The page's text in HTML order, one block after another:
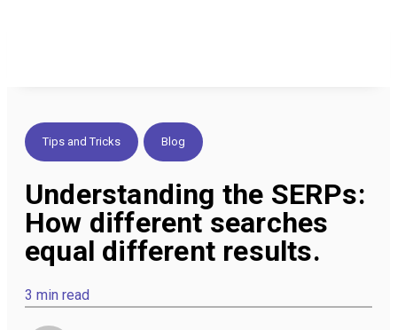
Tips and Tricks Blog
Understanding the SERPs:
How different searches
equal different results.
3 min read